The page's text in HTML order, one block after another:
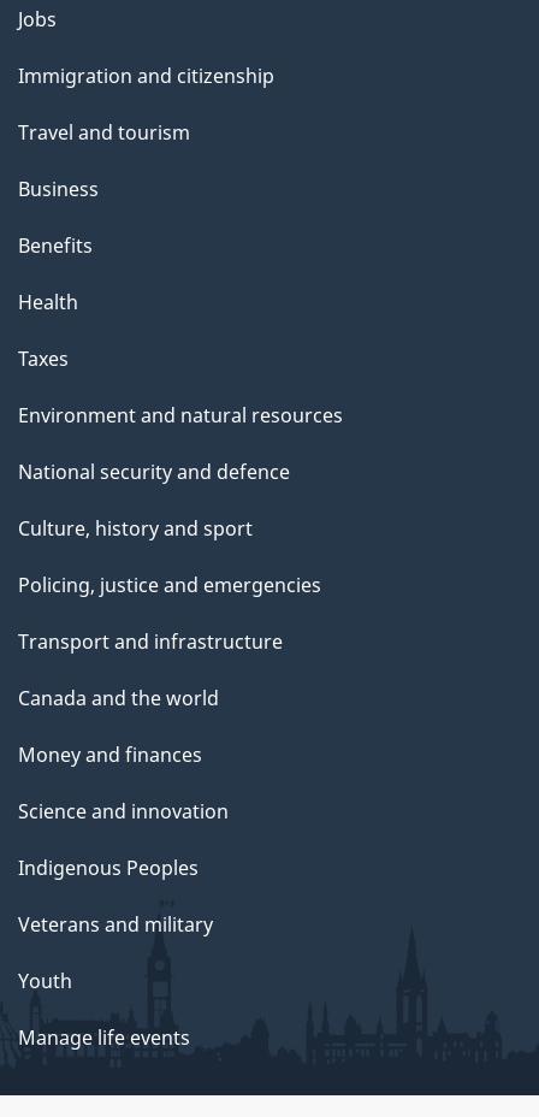
l
s
Themes
topics
Jobs
Immigration and citizenship
Travel and tourism
Business
Benefits
Health
Taxes
Environment and natural resources
National security and defence
Culture, history and sport
Policing, justice and emergencies
Transport and infrastructure
Canada and the world
Money and finances
Science and innovation
Indigenous Peoples
Veterans and military
Youth
Manage life events